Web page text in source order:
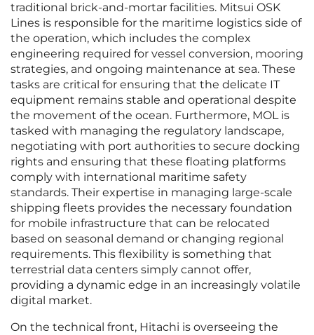
traditional brick-and-mortar facilities. Mitsui OSK
Lines is responsible for the maritime logistics side of
the operation, which includes the complex
engineering required for vessel conversion, mooring
strategies, and ongoing maintenance at sea. These
tasks are critical for ensuring that the delicate IT
equipment remains stable and operational despite
the movement of the ocean. Furthermore, MOL is
tasked with managing the regulatory landscape,
negotiating with port authorities to secure docking
rights and ensuring that these floating platforms
comply with international maritime safety
standards. Their expertise in managing large-scale
shipping fleets provides the necessary foundation
for mobile infrastructure that can be relocated
based on seasonal demand or changing regional
requirements. This flexibility is something that
terrestrial data centers simply cannot offer,
providing a dynamic edge in an increasingly volatile
digital market.
On the technical front, Hitachi is overseeing the